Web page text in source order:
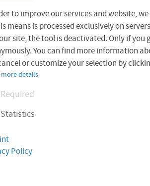
(HIA) in urban
to improve our services and website,
means is processed exclusively on
site, the tool is deactivated. Only if you
You can find more information
or customize your selection by
details
Required
Statistics
Policy